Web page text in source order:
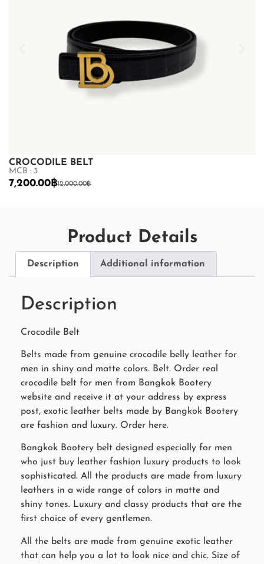
CROCODILE BELT
MCB : 3
12,000.00฿
7,200.00฿
Product Details
Description Additional information
Description
Crocodile Belt
Belts made from genuine crocodile belly leather for
men in shiny and matte colors. Belt. Order real
crocodile belt for men from Bangkok Bootery
website and receive it at your address by express
post, exotic leather belts made by Bangkok Bootery
are fashion and luxury. Order here.
Bangkok Bootery belt designed especially for men
who just buy leather fashion luxury products to look
sophisticated. All the products are made from luxury
leathers in a wide range of colors in matte and
shiny tones. Luxury and classy products that are the
first choice of every gentlemen.
All the belts are made from genuine exotic leather
that can help you a lot to look nice and chic. Size of